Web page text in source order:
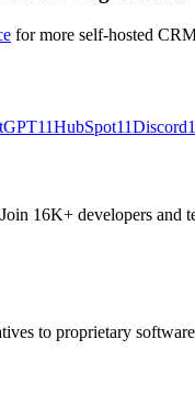
for more self-hosted
11HubSpot11Discord
16K+ developers and
to proprietary